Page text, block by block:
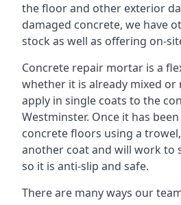
the floor and other exterior
damaged concrete, we have
stock as well as offering on-
Concrete repair mortar is a
whether it is already mixed or
apply in single coats to the
Westminster. Once it has
concrete floors using a
another coat and will work to
so it is anti-slip and safe.
There are many ways our